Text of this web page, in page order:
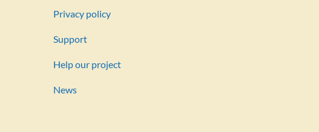
Privacy policy
Support
Help our project
News